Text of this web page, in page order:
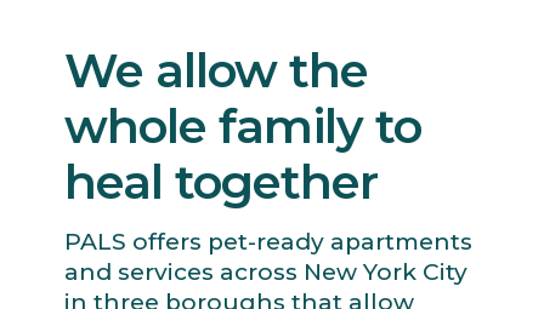
We allow the
whole family to
heal together
PALS offers pet-ready apartments
and services across New York City
in three boroughs that allow